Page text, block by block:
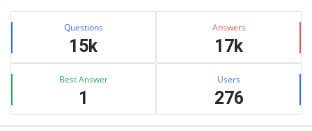
Sidebar
Stats Questions
15k
Answers
17k
Best Answer
1
Users
276